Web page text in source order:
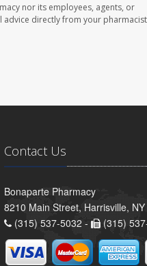
nor its employees, agents, or
advice directly from your
Contact Us
Bonaparte Pharmacy
8210 Main Street, Harrisville,
(315) 537-5032 -
(315)